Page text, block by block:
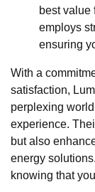
best value
employs
ensuring
With a
satisfaction,
perplexing
experience.
but also
energy
knowing that